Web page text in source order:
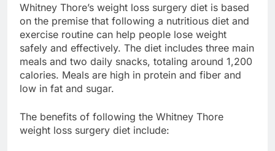
Whitney Thore’s weight loss surgery diet is based
on the premise that following a nutritious diet and
exercise routine can help people lose weight
safely and effectively. The diet includes three main
meals and two daily snacks, totaling around 1,200
calories. Meals are high in protein and fiber and
low in fat and sugar.
The benefits of following the Whitney Thore
weight loss surgery diet include: